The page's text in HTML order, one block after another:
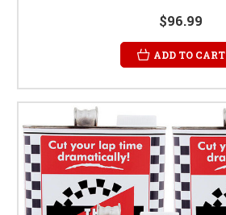
$96.99
ADD TO CART